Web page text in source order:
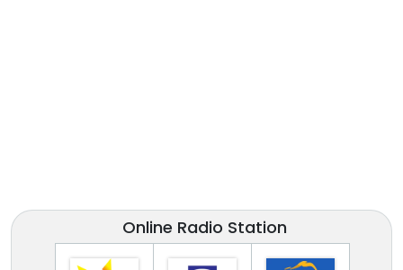
Online Radio Station